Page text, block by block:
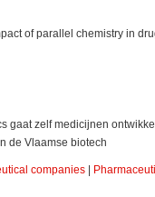
of parallel chemistry in
gaat zelf medicijnen
de Vlaamse biotech
companies